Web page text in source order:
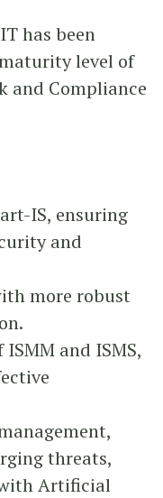
has been
level of
and Compliance
IS, ensuring
and
more robust
and ISMS,
threats,
Artificial